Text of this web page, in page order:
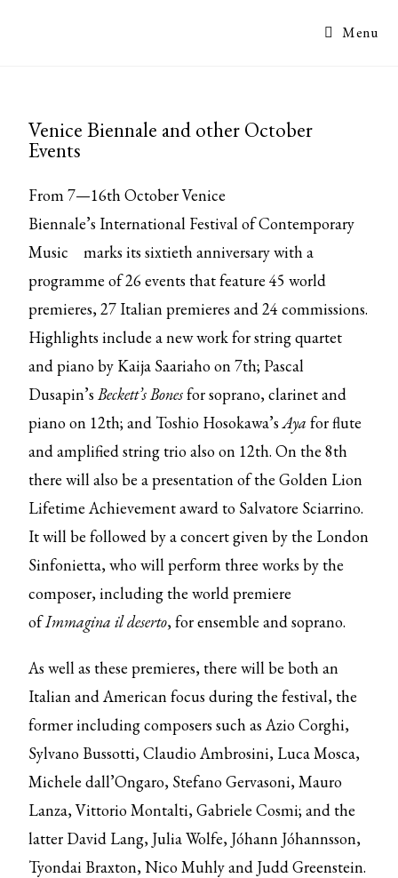
Menu
Venice Biennale and other October
Events
From 7—16th October Venice
Biennale’sInternational Festival of Contemporary
Music
marks its sixtieth anniversary with a
programme of 26 events that feature 45 world
premieres, 27 Italian premieres and 24 commissions.
Highlights include a new work for string quartet
and piano by Kaija Saariaho on 7th; Pascal
Dusapin’sBeckett’s Bonesfor soprano, clarinet and
piano on 12th; and Toshio Hosokawa’sAya for flute
and amplified string trio also on 12th. On the 8th
there will also be a presentation of the Golden Lion
Lifetime Achievement award to Salvatore Sciarrino.
It will be followed by a concert given by the London
Sinfonietta, who will perform three works by the
composer, including the world premiere
ofImmagina il deserto, for ensemble and soprano.
As well as these premieres, there will be both an
Italian and American focus during the festival, the
former including composers such as Azio Corghi,
Sylvano Bussotti, Claudio Ambrosini, Luca Mosca,
Michele dall’Ongaro, Stefano Gervasoni, Mauro
Lanza, Vittorio Montalti, Gabriele Cosmi; and the
latter David Lang, Julia Wolfe, Jóhann Jóhannsson,
Tyondai Braxton, Nico Muhly and Judd Greenstein.